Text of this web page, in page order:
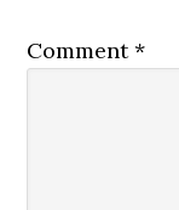
Comment*